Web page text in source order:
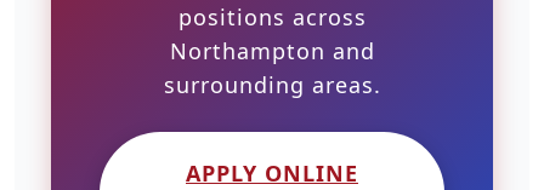
positions across
Northampton and
surrounding areas.
APPLY ONLINE